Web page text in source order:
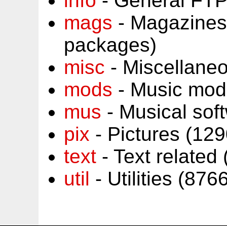
mags -
packages)
misc -
mods - Music
mus - Musical
pix - Pictures
text - Text related
util - Utilities